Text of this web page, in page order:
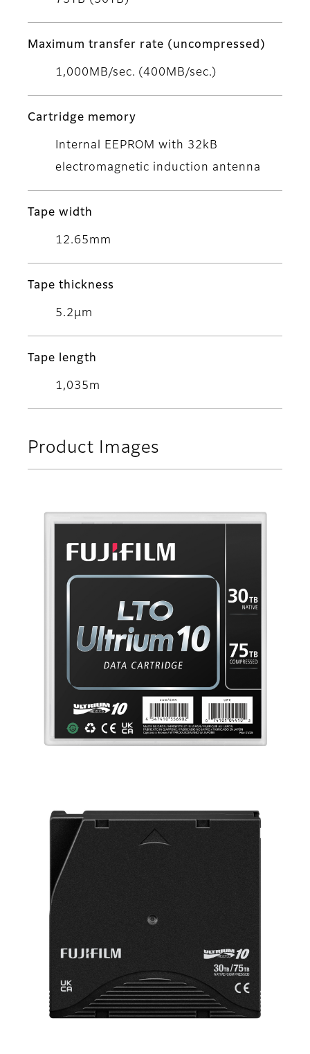
Maximum transfer rate (uncompressed)
1,000MB/sec. (400MB/sec.)
Cartridge memory
Internal EEPROM with 32kB
electromagnetic induction antenna
Tape width
12.65mm
Tape thickness
5.2μm
Tape length
1,035m
Product Images